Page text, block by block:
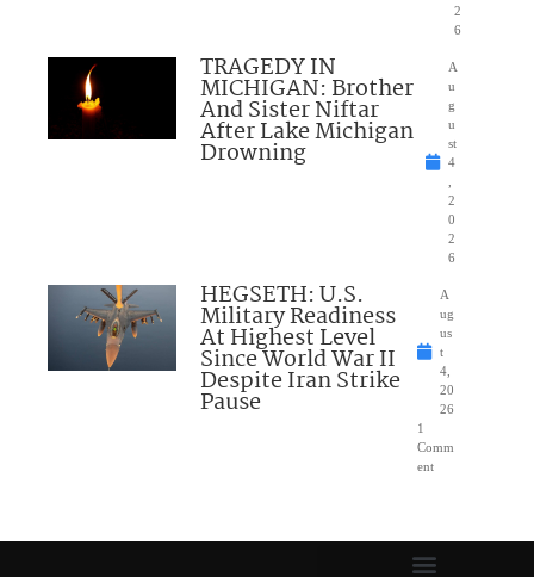
2
6
TRAGEDY IN
MICHIGAN: Brother
And Sister Niftar
After Lake Michigan
Drowning
A
u
g
u
st
4
2
0
2
6
HEGSETH: U.S.
Military Readiness
At Highest Level
Since World War II
Despite Iran Strike
Pause
A
ug
us
t
4,
20
26
1
Comm
ent